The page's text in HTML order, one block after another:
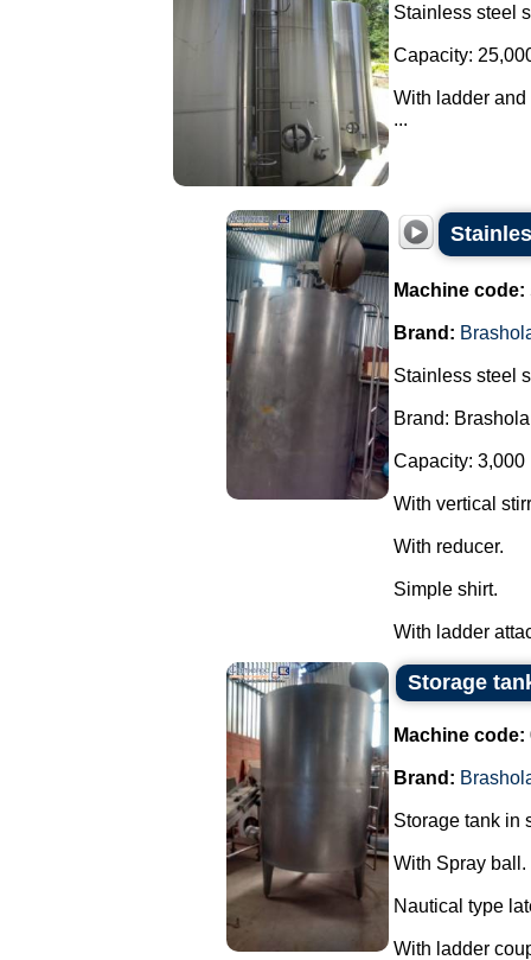
Stainless steel
Capacity:
With ladder
...
Machine code:
Brand:
Stainless steel
Brand:
Capacity: 3,000
With vertical
With reducer.
Simple shirt.
With ladder
Storage
Machine code:
Brand:
Storage tank in
With Spray ball.
Nautical type
With ladder